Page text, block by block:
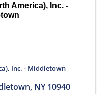
America), Inc. -
Inc. - Middletown
, NY10940